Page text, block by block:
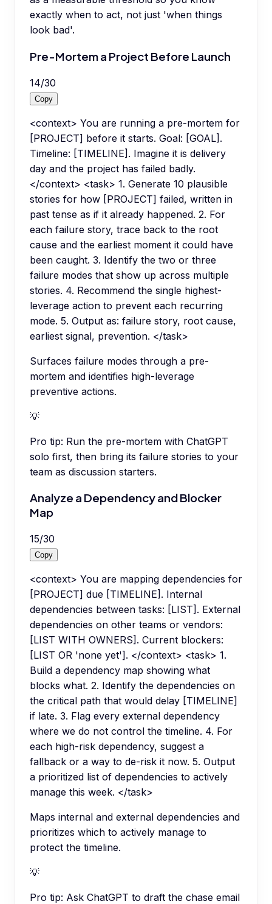
exactly when to act, not just 'when things
look bad'.
Pre-Mortem a Project Before Launch
14/30
Copy
<context> You are running a pre-mortem for
[PROJECT] before it starts. Goal: [GOAL].
Timeline: [TIMELINE]. Imagine it is delivery
day and the project has failed badly.
</context> <task> 1. Generate 10 plausible
stories for how [PROJECT] failed, written in
past tense as if it already happened. 2. For
each failure story, trace back to the root
cause and the earliest moment it could have
been caught. 3. Identify the two or three
failure modes that show up across multiple
stories. 4. Recommend the single highest-
leverage action to prevent each recurring
mode. 5. Output as: failure story, root cause,
earliest signal, prevention. </task>
Surfaces failure modes through a pre-
mortem and identifies high-leverage
preventive actions.
💡
Pro tip: Run the pre-mortem with ChatGPT
solo first, then bring its failure stories to your
team as discussion starters.
Analyze a Dependency and Blocker
Map
15/30
Copy
<context> You are mapping dependencies for
[PROJECT] due [TIMELINE]. Internal
dependencies between tasks: [LIST]. External
dependencies on other teams or vendors:
[LIST WITH OWNERS]. Current blockers:
[LIST OR 'none yet']. </context> <task> 1.
Build a dependency map showing what
blocks what. 2. Identify the dependencies on
the critical path that would delay [TIMELINE]
if late. 3. Flag every external dependency
where we do not control the timeline. 4. For
each high-risk dependency, suggest a
fallback or a way to de-risk it now. 5. Output
a prioritized list of dependencies to actively
manage this week. </task>
Maps internal and external dependencies and
prioritizes which to actively manage to
protect the timeline.
💡
Pro tip: Ask ChatGPT to draft the chase email